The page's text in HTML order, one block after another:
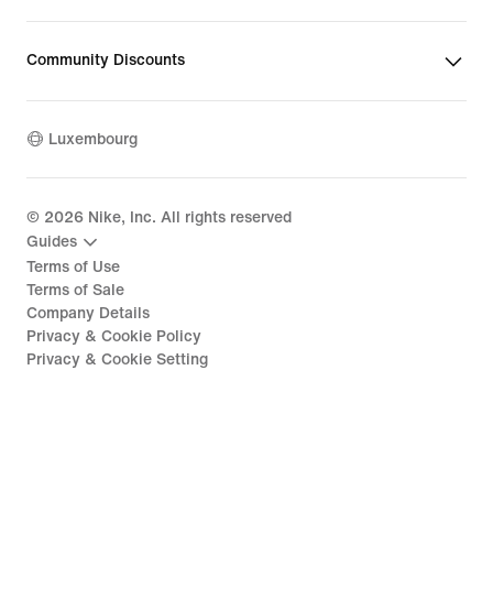
Community Discounts
Luxembourg
© 2026 Nike, Inc. All rights reserved
Guides
Terms of Use
Terms of Sale
Company Details
Privacy & Cookie Policy
Privacy & Cookie Setting